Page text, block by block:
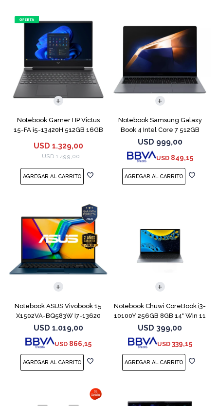
Notebook Gamer HP Victus
15-FA i5-13420H 512GB 16GB
USD 1.329,00
USD 1.499,00
COMPARAR
Notebook Samsung Galaxy
Book 4 Intel Core 7 512GB
16GB 15.6"
USD 999,00
USD 849,15
Notebook ASUS Vivobook 15
X1502VA-BQ583W I7-13620
512GB 16GB
USD 1.019,00
USD 866,15
COMPARAR
Notebook Chuwi CoreBook i3-
10100Y 256GB 8GB 14" Win 11
USD 399,00
USD 339,15